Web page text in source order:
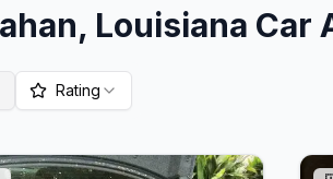
, Louisiana Car
Rating